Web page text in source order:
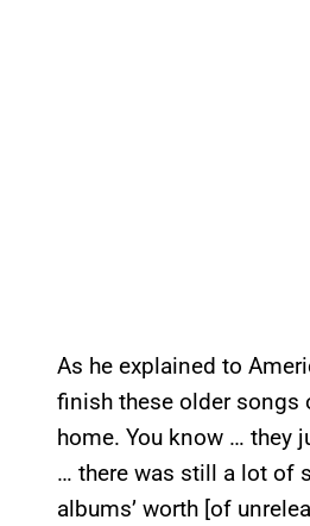
As he explained to
finish these older songs
home. You know … they
… there was still a lot of
albums’ worth [of